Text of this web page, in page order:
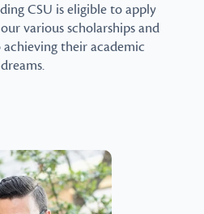
CSU is eligible to apply
various scholarships and
their academic
dreams.